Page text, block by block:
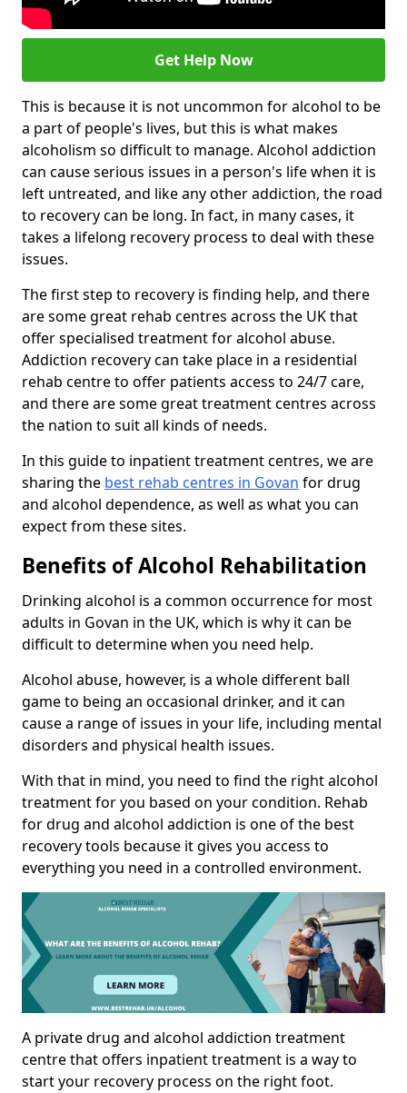
Get Help Now
This is because it is not uncommon for alcohol to be
a part of people's lives, but this is what makes
alcoholism so difficult to manage. Alcohol addiction
can cause serious issues in a person's life when it is
left untreated, and like any other addiction, the road
to recovery can be long. In fact, in many cases, it
takes a lifelong recovery process to deal with these
issues.
The first step to recovery is finding help, and there
are some great rehab centres across the UK that
offer specialised treatment for alcohol abuse.
Addiction recovery can take place in a residential
rehab centre to offer patients access to 24/7 care,
and there are some great treatment centres across
the nation to suit all kinds of needs.
In this guide to inpatient treatment centres, we are
sharing the best rehab centres in Govan for drug
and alcohol dependence, as well as what you can
expect from these sites.
Benefits of Alcohol Rehabilitation
Drinking alcohol is a common occurrence for most
adults in Govan in the UK, which is why it can be
difficult to determine when you need help.
Alcohol abuse, however, is a whole different ball
game to being an occasional drinker, and it can
cause a range of issues in your life, including mental
disorders and physical health issues.
With that in mind, you need to find the right alcohol
treatment for you based on your condition. Rehab
for drug and alcohol addiction is one of the best
recovery tools because it gives you access to
everything you need in a controlled environment.
A private drug and alcohol addiction treatment
centre that offers inpatient treatment is a way to
start your recovery process on the right foot.